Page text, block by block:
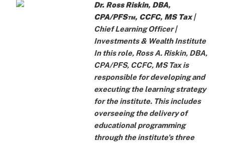
Dr. Ross Riskin, DBA,
CPA/PFS™, CCFC, MS Tax|
Chief Learning Officer |
Investments & Wealth Institute
In this role, Ross A. Riskin, DBA,
CPA/PFS, CCFC, MS Tax is
responsible for developing and
executing the learning strategy
for the institute. This includes
overseeing the delivery of
educational programming
through the institute's three